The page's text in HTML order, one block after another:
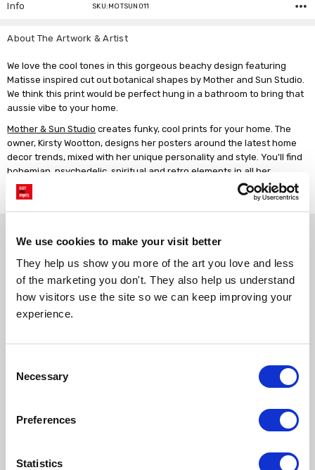
We use cookies to make your visit better
They help us show you more of the art you love and less
of the marketing you don't. They also help us understand
how visitors use the site so we can keep improving your
experience.
Selection
Necessary
Preferences
Statistics
Info SKU:MOTSUN011
About The Artwork & Artist
We love the cool tones in this gorgeous beachy design featuring
Matisse inspired cut out botanical shapes by Mother and Sun Studio.
We think this print would be perfect hung in a bathroom to bring that
aussie vibe to your home.
Mother & Sun Studio creates funky, cool prints for your home. The
owner, Kirsty Wootton, designs her posters around the latest home
decor trends, mixed with her unique personality and style. You'll find
bohemian, psychedelic, spiritual and retro elements in all her
designs. Kirsty works in her home studio, where she juggles her
business with being a mother of two young boys.
Gallery quality printing
We use a fine art giclée printing
process, premium 210gsm acid-
free paper, and vivid archival
Real art, real artists
Every print is a real design by a
Made to order in the UK
paper & wood is sustainably
Easy to handle & hang
hang, with glaze that's safer
than glass, but just as optically
View our frame sizing guide →